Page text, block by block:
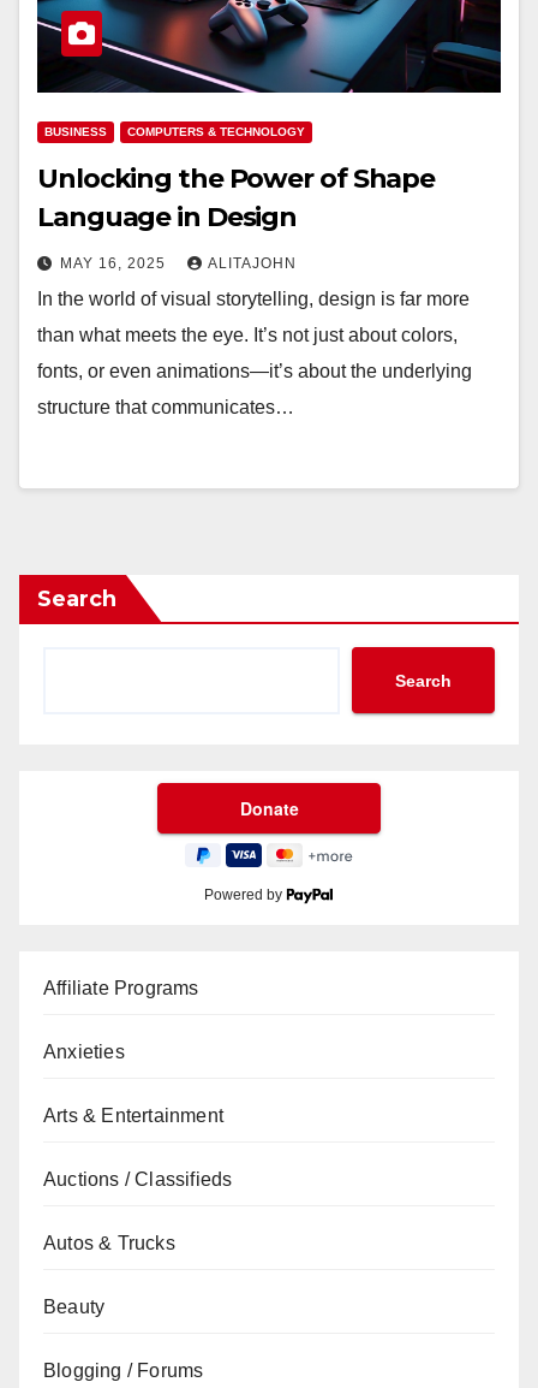
BUSINESS COMPUTERS & TECHNOLOGY
Unlocking the Power of Shape
Language in Design
MAY 16, 2025 ALITAJOHN
In the world of visual storytelling, design is far more
than what meets the eye. It’s not just about colors,
fonts, or even animations—it’s about the underlying
structure that communicates…
Search
Search
Powered by
Affiliate Programs
Anxieties
Arts & Entertainment
Auctions / Classifieds
Autos & Trucks
Beauty
Blogging / Forums